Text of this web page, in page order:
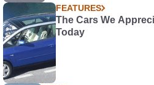
FEATURES
The Cars We
Today